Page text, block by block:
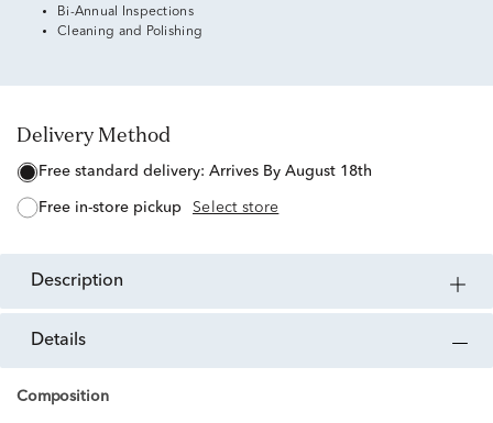
Bi-Annual Inspections
Cleaning and Polishing
Delivery Method
free standard delivery: Arrives By August 18th
free in-store pickup Select store
description
details
Composition